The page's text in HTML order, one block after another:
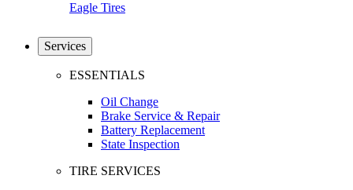
Eagle Tires
Services
ESSENTIALS
Oil Change
Brake Service & Repair
Battery Replacement
State Inspection
TIRE SERVICES